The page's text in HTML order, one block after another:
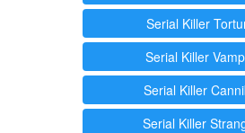
Serial Killer
Serial Killer
Serial Killer
Serial Killer